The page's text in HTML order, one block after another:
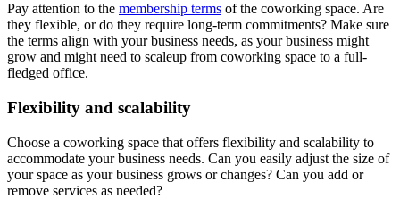
Pay attention to the membership terms of the coworking space. Are
they flexible, or do they require long-term commitments? Make sure
the terms align with your business needs, as your business might
grow and might need to scaleup from coworking space to a full-
fledged office.
Flexibility and scalability
Choose a coworking space that offers flexibility and scalability to
accommodate your business needs. Can you easily adjust the size of
your space as your business grows or changes? Can you add or
remove services as needed?